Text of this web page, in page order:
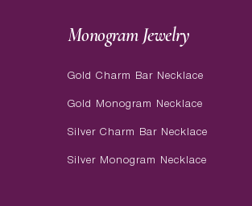
Monogram Jewelry
Gold Charm Bar Necklace
Gold Monogram Necklace
Silver Charm Bar Necklace
Silver Monogram Necklace